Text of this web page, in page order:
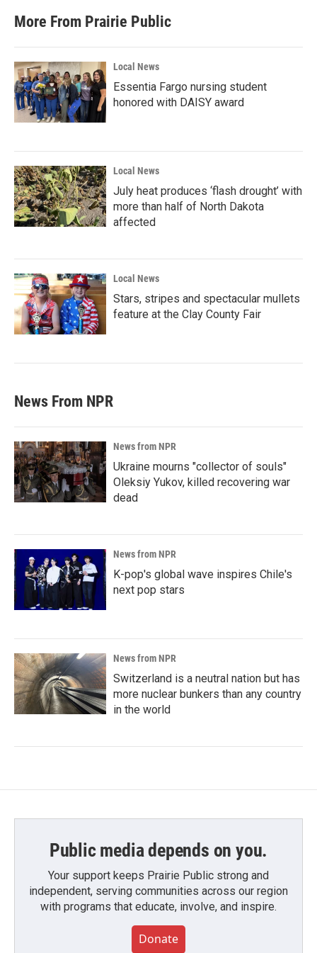
More From Prairie Public
Local News
Essentia Fargo nursing student
honored with DAISY award
Local News
July heat produces ‘flash drought’ with
more than half of North Dakota
affected
Local News
Stars, stripes and spectacular mullets
feature at the Clay County Fair
News From NPR
News from NPR
Ukraine mourns "collector of souls"
Oleksiy Yukov, killed recovering war
dead
News from NPR
K-pop's global wave inspires Chile's
next pop stars
News from NPR
Switzerland is a neutral nation but has
more nuclear bunkers than any country
in the world
Public media depends on you.
Your support keeps Prairie Public strong and
independent, serving communities across our region
with programs that educate, involve, and inspire.
Donate